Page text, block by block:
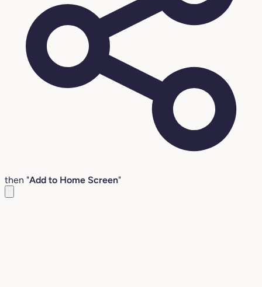
then "Add to Home Screen"